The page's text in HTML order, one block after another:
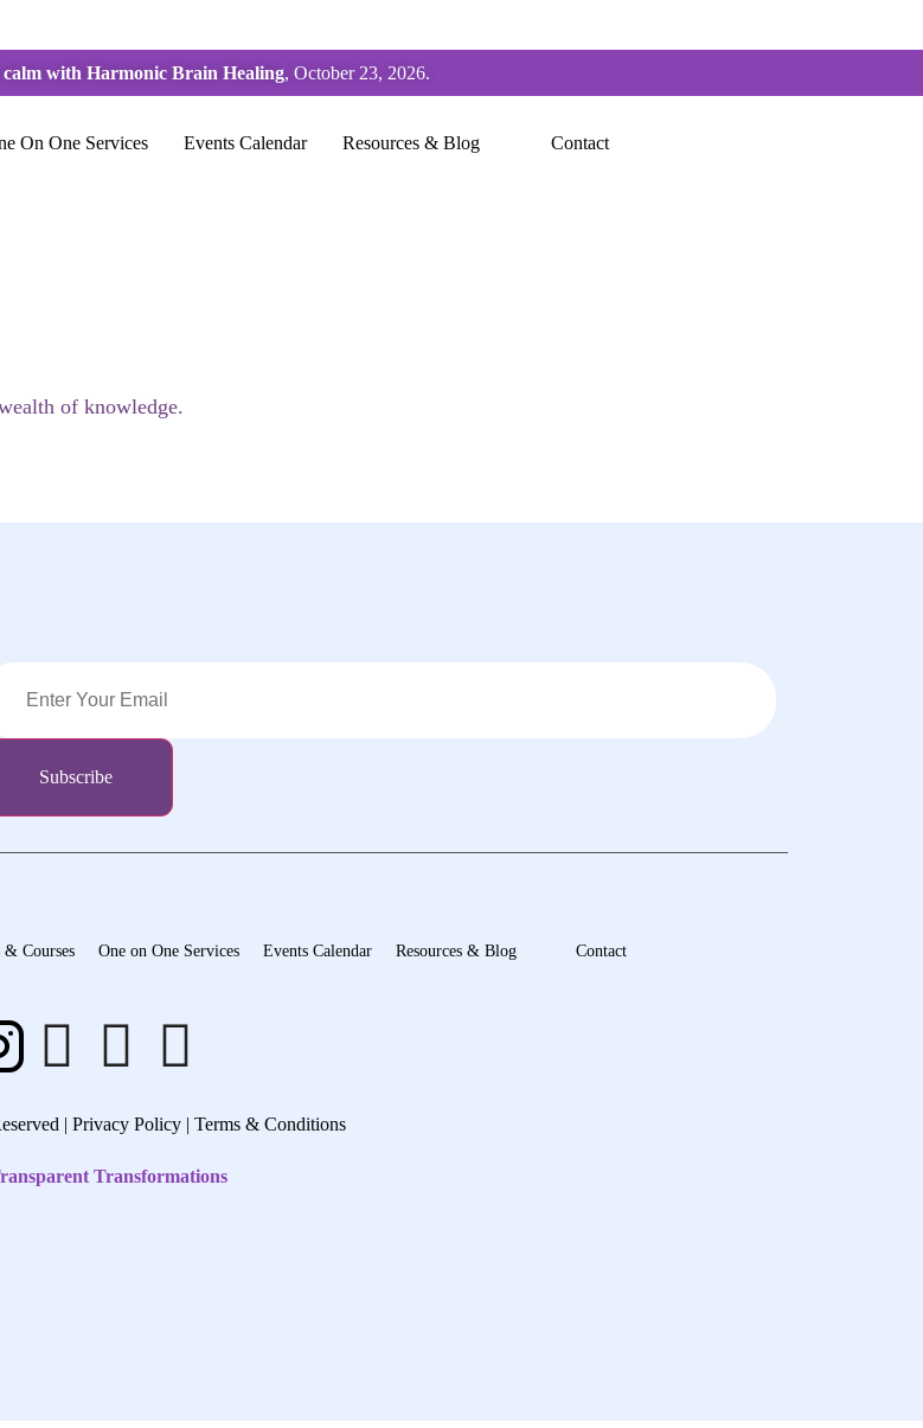
with Harmonic Brain Healing, October 23, 2026.
On One Services Events Calendar Resources & Blog Contact
of knowledge.
& Courses One on One Services Events Calendar Resources & Blog Contact
| Privacy Policy | Terms & Conditions
Transformations